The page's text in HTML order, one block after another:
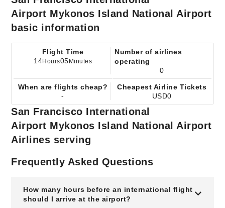
Airport Mykonos Island National Airport
basic information
Flight Time
14Hours05 Minutes
Number of airlines
operating
0
When are flights cheap?
-
Cheapest Airline Tickets
USD0
San Francisco International
Airport Mykonos Island National Airport
Airlines serving
Frequently Asked Questions
How many hours before an international flight
should I arrive at the airport?